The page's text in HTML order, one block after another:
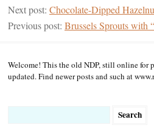
Next post: Chocolate-Dipped
Previous post: Brussels Sprouts with
Welcome! This the old NDP, still online for
updated. Find newer posts and such at